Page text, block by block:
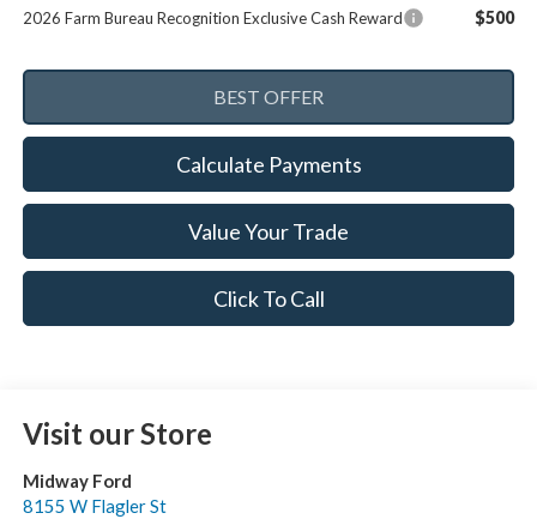
2026 Farm Bureau Recognition Exclusive Cash Reward $500
Calculate Payments
Value Your Trade
Click To Call
Visit our Store
Midway Ford
8155 W Flagler St